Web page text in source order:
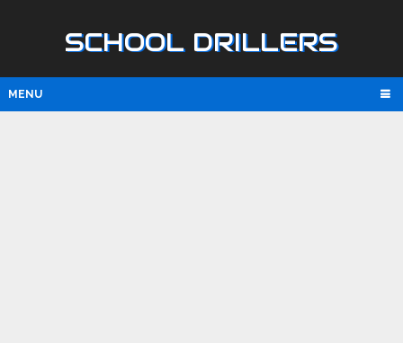
SCHOOL DRILLERS
MENU